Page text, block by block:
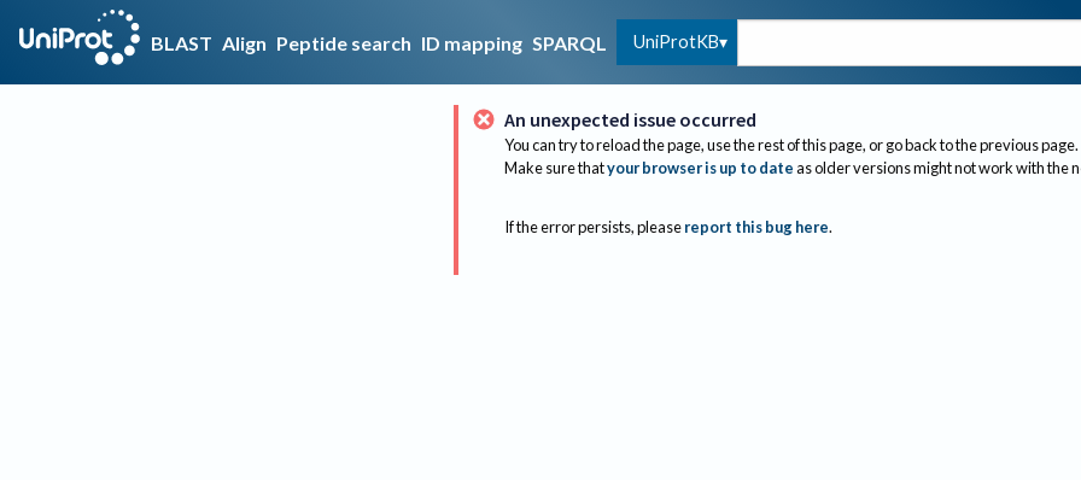
BLAST Align Peptide search ID mapping SPARQL UniProtKB
An unexpected issue occurred
You can try to reload the page, use the rest of this page, or go back to the previous page.
Make sure thatyour browser is up to dateas older versions might not work with the
If the error persists, please report this bug here.